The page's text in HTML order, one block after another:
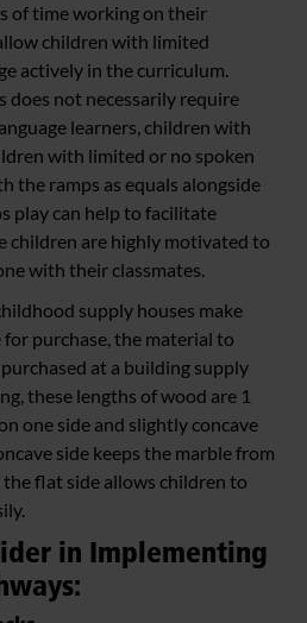
of time working on their
children with limited
actively in the curriculum.
does not necessarily require
learners, children with
with limited or no spoken
the ramps as equals alongside
play can help to facilitate
children are highly motivated to
with their classmates.
supply houses make
purchase, the material to
at a building supply
these lengths of wood are 1
one side and slightly concave
side keeps the marble from
flat side allows children to
in Implementing